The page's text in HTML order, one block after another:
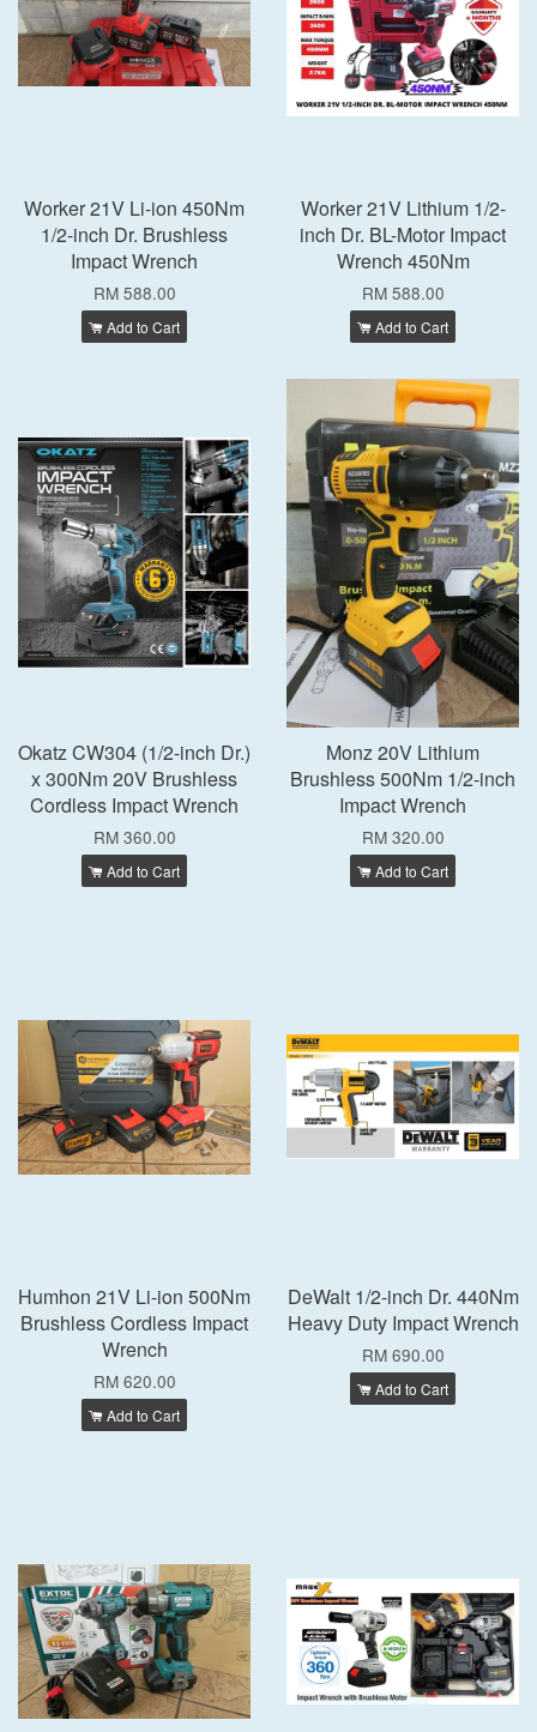
Worker 21V Li-ion 450Nm
1/2-inch Dr. Brushless
Impact Wrench
RM 588.00
Add to Cart
Worker 21V Lithium 1/2-
inch Dr. BL-Motor Impact
Wrench 450Nm
RM 588.00
Add to Cart
Okatz CW304 (1/2-inch Dr.)
x 300Nm 20V Brushless
Cordless Impact Wrench
RM 360.00
Add to Cart
Monz 20V Lithium
Brushless 500Nm 1/2-inch
Impact Wrench
RM 320.00
Add to Cart
Humhon 21V Li-ion 500Nm
Brushless Cordless Impact
Wrench
RM 620.00
Add to Cart
DeWalt 1/2-inch Dr. 440Nm
Heavy Duty Impact Wrench
RM 690.00
Add to Cart